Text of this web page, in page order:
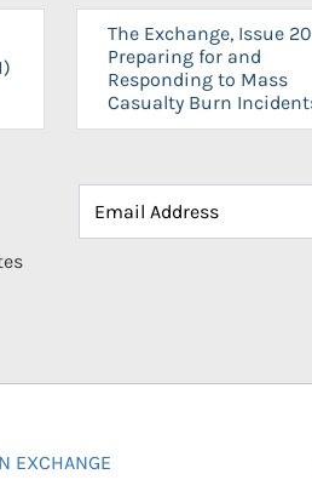
The Exchange, Issue
Preparing for and
Responding to Mass
Casualty Burn
EXCHANGE